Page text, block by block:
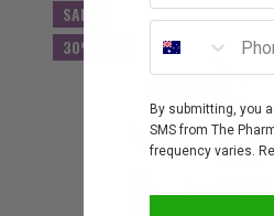
SALE
30% OFF
Phone number
By submitting, you
SMS from The
frequency varies.